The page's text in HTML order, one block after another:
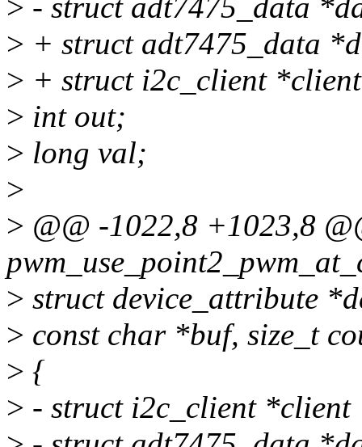
> - struct adt7475_data
> + struct adt7475_data
> + struct i2c_client
> int out;
> long val;
>
> @@ -1022,8 +1023,8
> struct device_attribute
> const char *buf, size_t
> {
> - struct i2c_client